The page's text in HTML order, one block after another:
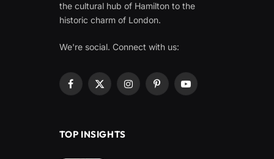
the cultural hub of Hamilton to the
historic charm of London.
We're social. Connect with us:
Facebook
X
InstagramPinterestYouTube
TOP INSIGHTS